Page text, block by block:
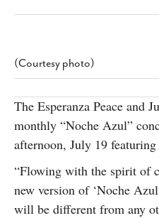
SLIDESHOWS
ABOUT
CONTACT
SUBSCRIBE
(Courtesy photo)
The Esperanza Peace and
monthly “Noche Azul”
afternoon, July 19
“Flowing with the spirit of
new version of ‘Noche
will be different from any